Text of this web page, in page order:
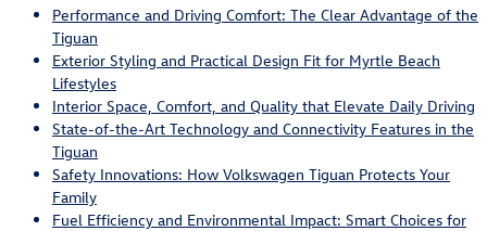
Performance and Driving Comfort: The Clear Advantage of the
Tiguan
Exterior Styling and Practical Design Fit for Myrtle Beach
Lifestyles
Interior Space, Comfort, and Quality that Elevate Daily Driving
State-of-the-Art Technology and Connectivity Features in the
Tiguan
Safety Innovations: How Volkswagen Tiguan Protects Your
Family
Fuel Efficiency and Environmental Impact: Smart Choices for